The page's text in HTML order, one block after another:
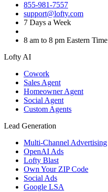
855-981-7557
support@lofty.com
7 Days a Week
8 am to 8 pm Eastern Time
Lofty AI
Cowork
Sales Agent
Homeowner Agent
Social Agent
Custom Agents
Lead Generation
Multi-Channel Advertising
OpenAI Ads
Lofty Blast
Own Your ZIP Code
Social Ads
Google LSA